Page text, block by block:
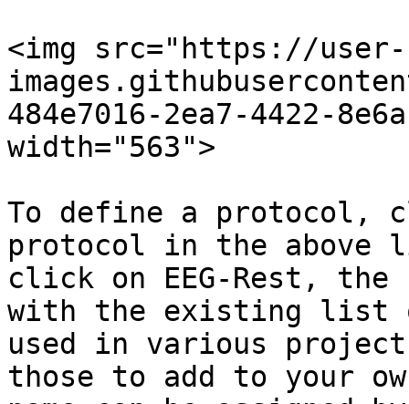
<img src="https://user-
484e7016-2ea7-4422-
width="563">
To define a protocol,
protocol in the above
click on EEG-Rest,
with the existing list
used in various
those to add to your